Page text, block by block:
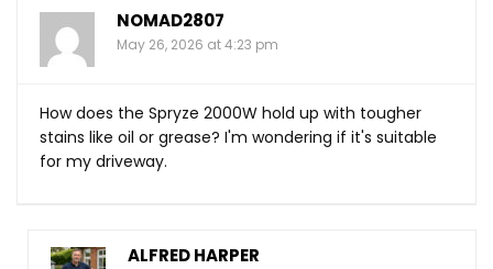
NOMAD2807
May 26, 2026 at 4:23 pm
How does the Spryze 2000W hold up with tougher
stains like oil or grease? I'm wondering if it's suitable
for my driveway.
ALFRED HARPER